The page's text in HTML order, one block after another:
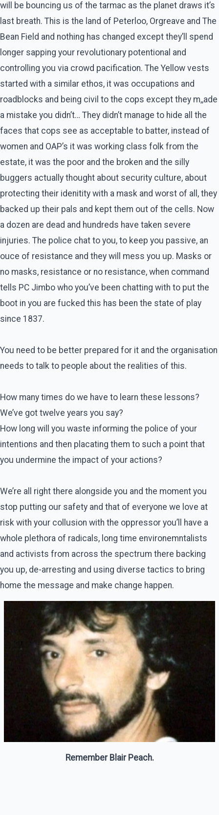
will be bouncing us of the tarmac as the planet draws it’s
last breath. This is the land of Peterloo, Orgreave and The
Bean Field and nothing has changed except they’ll spend
longer sapping your revolutionary potentional and
controlling you via crowd pacification. The Yellow vests
started with a similar ethos, it was occupations and
roadblocks and being civil to the cops except they m,,ade
a mistake you didn’t… They didn’t manage to hide all the
faces that cops see as acceptable to batter, instead of
women and OAP’s it was working class folk from the
estate, it was the poor and the broken and the silly
buggers actually thought about security culture, about
protecting their idenitity with a mask and worst of all, they
backed up their pals and kept them out of the cells. Now
a dozen are dead and hundreds have taken severe
injuries. The police chat to you, to keep you passive, an
ouce of resistance and they will mess you up. Masks or
no masks, resistance or no resistance, when command
tells PC Jimbo who you’ve been chatting with to put the
boot in you are fucked this has been the state of play
since 1837.
You need to be better prepared for it and the organisation
needs to talk to people about the realities of this.
How many times do we have to learn these lessons?
We’ve got twelve years you say?
How long will you waste informing the police of your
intentions and then placating them to such a point that
you undermine the impact of your actions?
We’re all right there alongside you and the moment you
stop putting our safety and that of everyone we love at
risk with your collusion with the oppressor you’ll have a
whole plethora of radicals, long time environemntalists
and activists from across the spectrum there backing
you up, de-arresting and using diverse tactics to bring
home the message and make change happen.
Remember Blair Peach.